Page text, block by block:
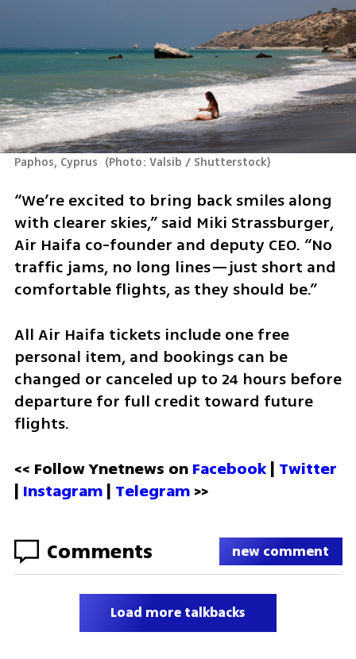
Paphos, Cyprus (Photo: Valsib / Shutterstock)
“We’re excited to bring back smiles along
with clearer skies,” said Miki Strassburger,
Air Haifa co-founder and deputy CEO. “No
traffic jams, no long lines—just short and
comfortable flights, as they should be.”
All Air Haifa tickets include one free
personal item, and bookings can be
changed or canceled up to 24 hours before
departure for full credit toward future
flights.
<< Follow Ynetnews on Facebook | Twitter
| Instagram | Telegram >>
Comments new comment
Load more talkbacks